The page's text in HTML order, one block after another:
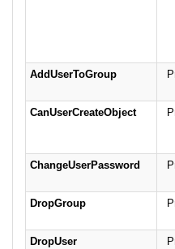
AddUserToGroup
CanUserCreateObject
ChangeUserPassword
DropGroup
DropUser